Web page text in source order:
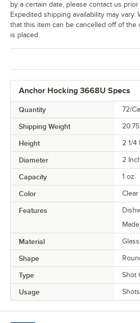
Anchor Hocking 3668U Specs
Quantity 72/
Shipping Weight 20.75
Height 2 1/4
Diameter 2
Capacity 1 oz.
Color Clear
Features
Material Glass
Shape
Type Shot
Usage Shots
by a certain date, please contact us
Expedited shipping availability may vary.
that this item can be cancelled off of
is placed.